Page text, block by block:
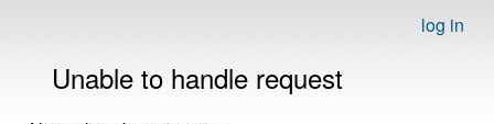
log in
Unable to handle request